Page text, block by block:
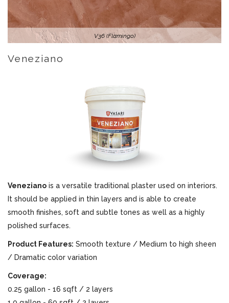
V36 (Flamingo)
Veneziano
Veneziano is a versatile traditional plaster used on interiors.
It should be applied in thin layers and is able to create
smooth finishes, soft and subtle tones as well as a highly
polished surfaces.
Product Features: Smooth texture / Medium to high sheen
/ Dramatic color variation
Coverage:
0.25 gallon - 16 sqft / 2 layers